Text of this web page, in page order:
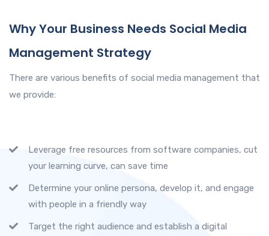
Why Your Business Needs Social Media
Management Strategy
There are various benefits of social media management that
we provide:
Leverage free resources from software companies, cut
your learning curve, can save time
Determine your online persona, develop it, and engage
with people in a friendly way
Target the right audience and establish a digital